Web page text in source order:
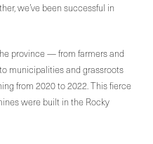
we’ve been successful in
province — from farmers and
municipalities and grassroots
from 2020 to 2022. This fierce
were built in the Rocky